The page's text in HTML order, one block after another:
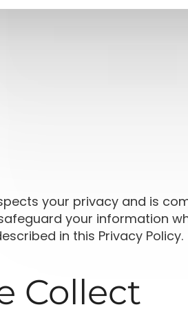
your privacy and is
your information
in this Privacy Policy.
Collect